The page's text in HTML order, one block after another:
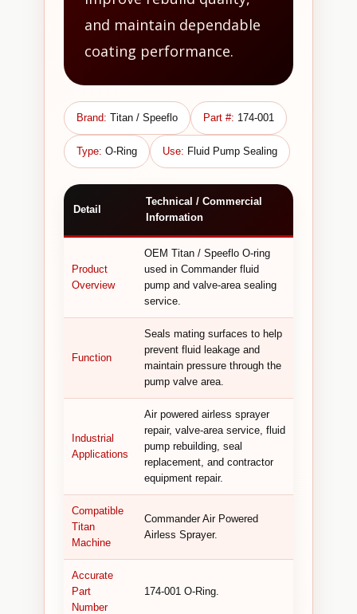
and maintain dependable
coating performance.
Brand: Titan / Speeflo Part #: 174-001
Type: O-Ring Use: Fluid Pump Sealing
Detail
Technical / Commercial
Information
Product
Overview
OEM Titan / Speeflo O-ring
used in Commander fluid
pump and valve-area sealing
service.
Function
Seals mating surfaces to help
prevent fluid leakage and
maintain pressure through the
pump valve area.
Industrial
Applications
Air powered airless sprayer
repair, valve-area service, fluid
pump rebuilding, seal
replacement, and contractor
equipment repair.
Compatible
Titan
Machine
Commander Air Powered
Airless Sprayer.
Accurate
Part
Number
174-001 O-Ring.